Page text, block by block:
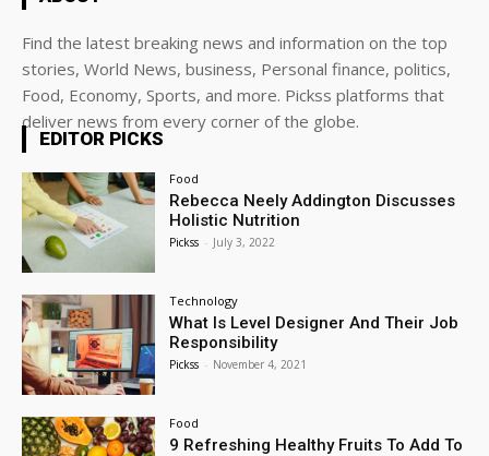
Find the latest breaking news and information on the top
stories, World News, business, Personal finance, politics,
Food, Economy, Sports, and more. Pickss platforms that
deliver news from every corner of the globe.
EDITOR PICKS
Food
Rebecca Neely Addington Discusses
Holistic Nutrition
Pickss - July 3, 2022
Technology
What Is Level Designer And Their Job
Responsibility
Pickss - November 4, 2021
Food
9 Refreshing Healthy Fruits To Add To